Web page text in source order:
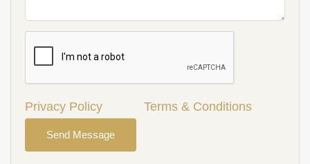
Privacy Policy Terms & Conditions
Send Message